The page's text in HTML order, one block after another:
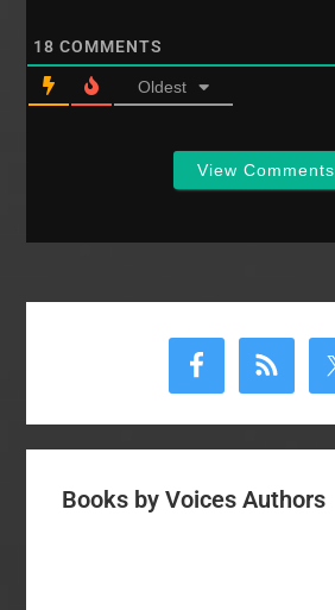
chronological myopia.
…
18 COMMENTS
Oldest
View Comments
Books by Voices Authors